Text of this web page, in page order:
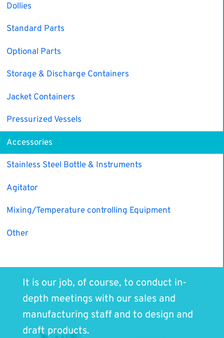
Dollies
Standard Parts
Optional Parts
Storage & Discharge Containers
Jacket Containers
Pressurized Vessels
Accessories
Stainless Steel Bottle & Instruments
Agitator
Mixing/Temperature controlling Equipment
Other
It is our job, of course, to conduct in-
depth meetings with our sales and
manufacturing staff and to design and
draft products.